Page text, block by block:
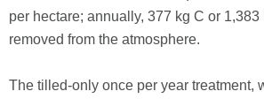
per hectare; annually, 377 kg C or 1,383
removed from the atmosphere.
The tilled-only once per year treatment,